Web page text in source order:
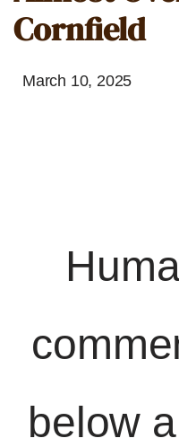
Cornfield
March 10, 2025
below